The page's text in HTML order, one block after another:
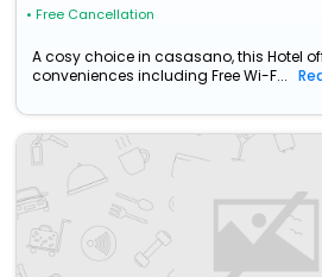
• Free Cancellation
A cosy choice in casasano, this Hotel
conveniences including Free Wi-F...